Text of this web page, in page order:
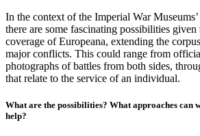
In the context of the Imperial War
there are some fascinating possibilities given
coverage of Europeana, extending the
major conflicts. This could range from
photographs of battles from both sides,
that relate to the service of an individual.
What are the possibilities? What approaches can
help?